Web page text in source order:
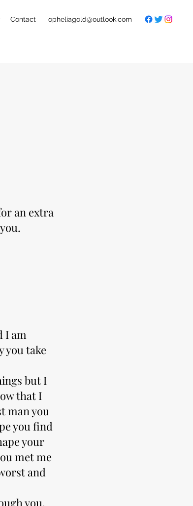
Contact opheliagold@outlook.com
an extra
I am
you take
but I
that I
man you
you find
your
met me
and
you.